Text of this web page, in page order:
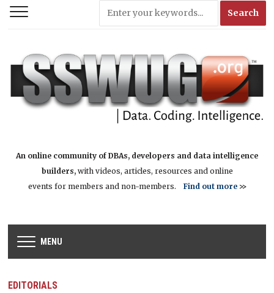
An online community of DBAs, developers and data intelligence
builders,with videos, articles, resources and online
events for members and non-members. Find out more>>
MENU
EDITORIALS